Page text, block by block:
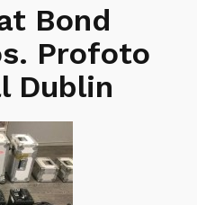
Bond
Profoto
Dublin